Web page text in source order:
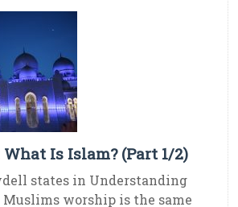
Is Islam? (Part 1/2)
states in Understanding
Muslims worship is the same